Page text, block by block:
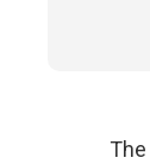
The